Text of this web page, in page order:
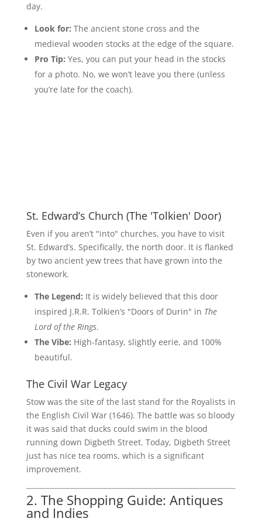
day.
Look for: The ancient stone cross and the
medieval wooden stocks at the edge of the square.
Pro Tip: Yes, you can put your head in the stocks
for a photo. No, we won’t leave you there (unless
you’re late for the coach).
St. Edward’s Church (The 'Tolkien' Door)
Even if you aren’t "into" churches, you have to visit
St. Edward’s. Specifically, the north door. It is flanked
by two ancient yew trees that have grown into the
stonework.
The Legend: It is widely believed that this door
inspired J.R.R. Tolkien’s "Doors of Durin" in The
Lord of the Rings.
The Vibe: High-fantasy, slightly eerie, and 100%
beautiful.
The Civil War Legacy
Stow was the site of the last stand for the Royalists in
the English Civil War (1646). The battle was so bloody
it was said that ducks could swim in the blood
running down Digbeth Street. Today, Digbeth Street
just has nice tea rooms, which is a significant
improvement.
2. The Shopping Guide: Antiques
and Indies